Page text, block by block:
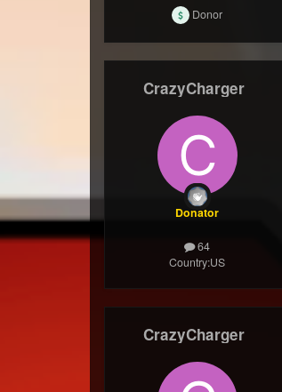
Donor
CrazyCharger
Donator
64
Country:US
CrazyCharger